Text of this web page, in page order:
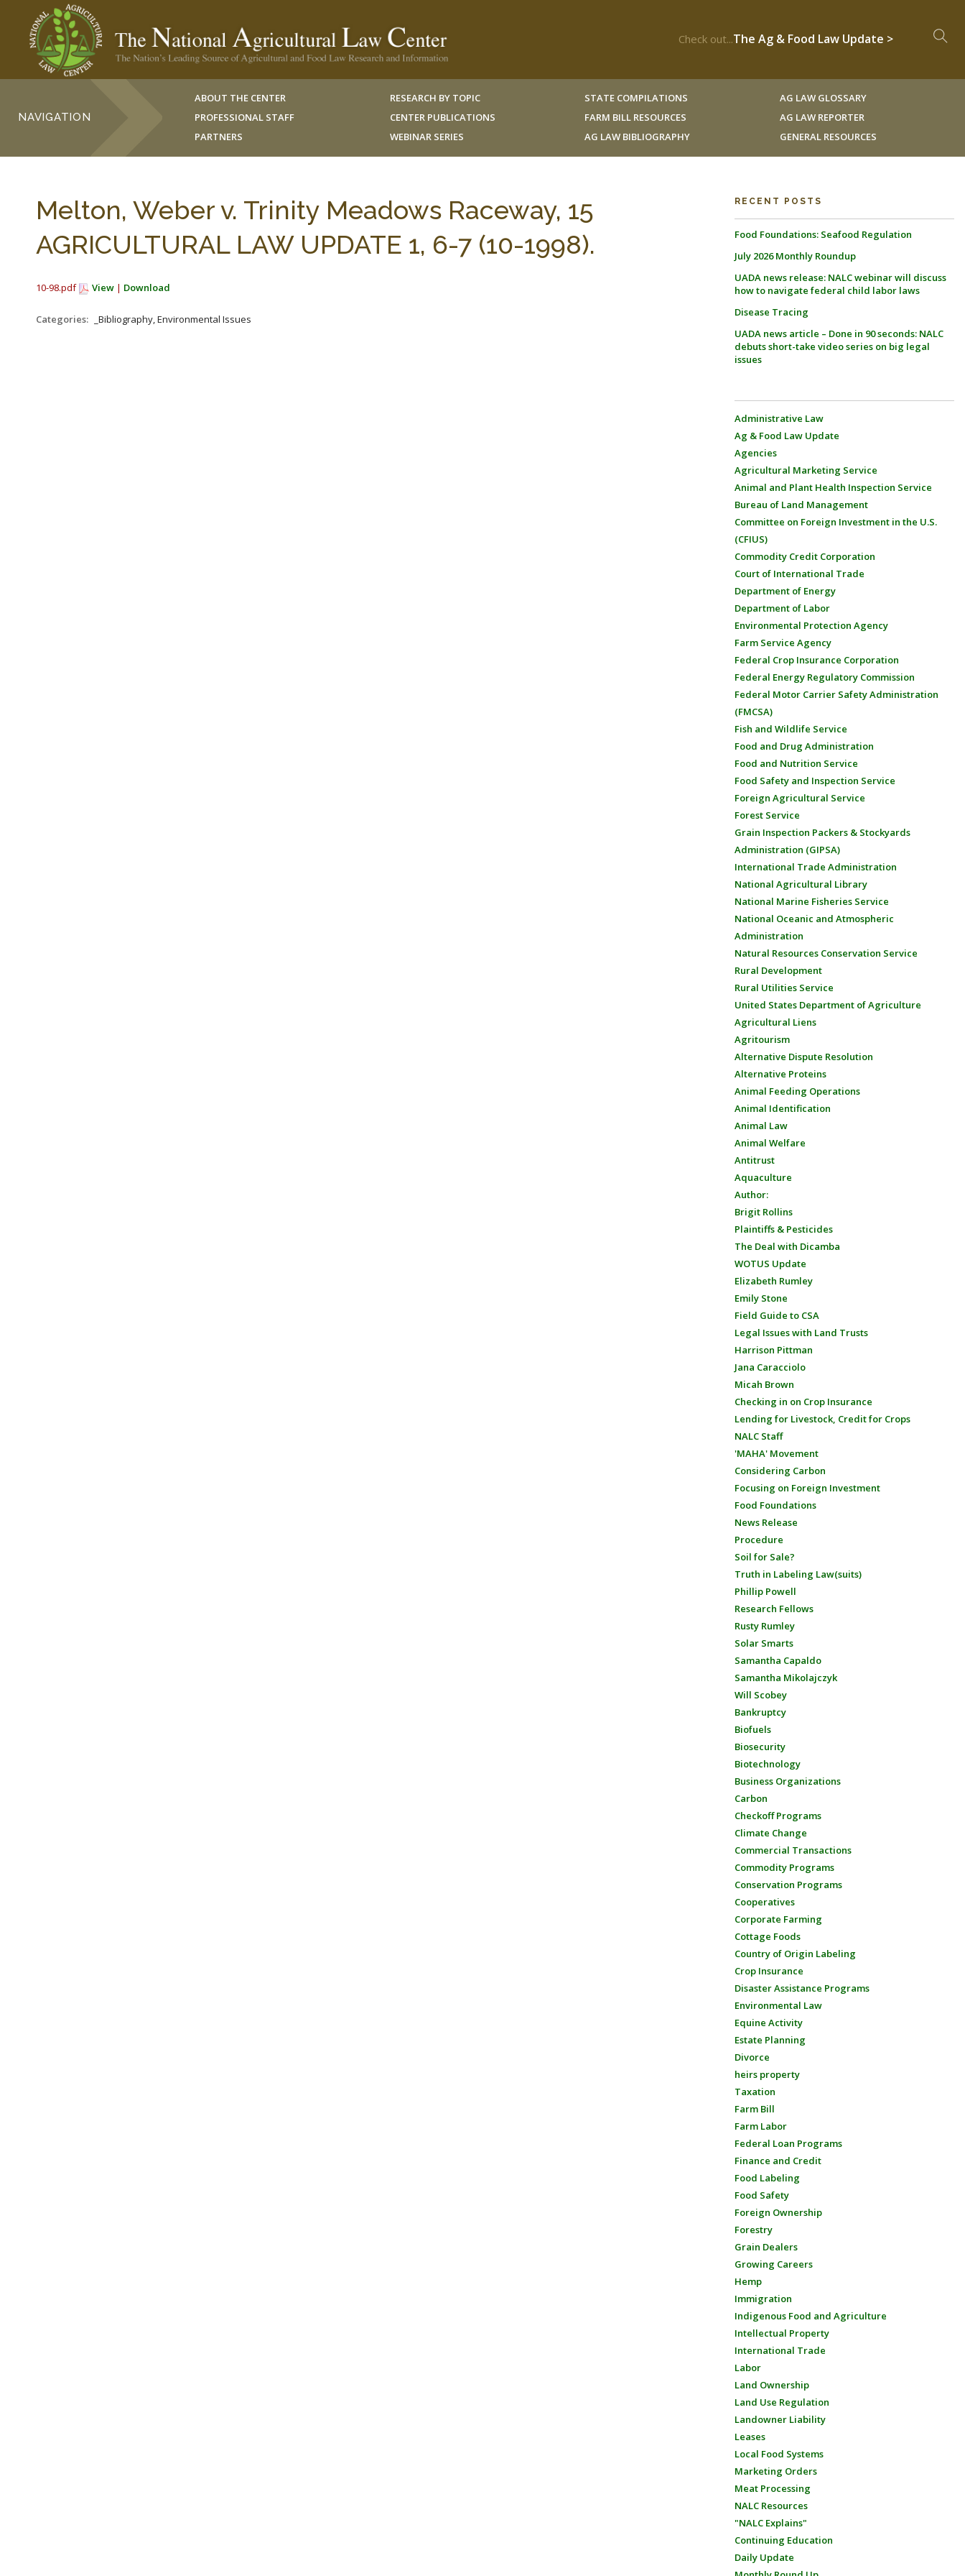
Check out...The Ag & Food Law Update >
NAVIGATION
ABOUT THE CENTER
PROFESSIONAL STAFF
PARTNERS
RESEARCH BY TOPIC
CENTER PUBLICATIONS
WEBINAR SERIES
STATE COMPILATIONS
FARM BILL RESOURCES
AG LAW BIBLIOGRAPHY
AG LAW GLOSSARY
AG LAW REPORTER
GENERAL RESOURCES
Melton, Weber v. Trinity Meadows Raceway, 15
AGRICULTURAL LAW UPDATE 1, 6-7 (10-1998).
10-98.pdf View | Download
Categories: _Bibliography, Environmental Issues
RECENT POSTS
Food Foundations: Seafood Regulation
July 2026 Monthly Roundup
UADA news release: NALC webinar will discuss
how to navigate federal child labor laws
Disease Tracing
UADA news article – Done in 90 seconds: NALC
debuts short-take video series on big legal
issues
Administrative Law
Ag & Food Law Update
Agencies
Agricultural Marketing Service
Animal and Plant Health Inspection Service
Bureau of Land Management
Committee on Foreign Investment in the U.S.
(CFIUS)
Commodity Credit Corporation
Court of International Trade
Department of Energy
Department of Labor
Environmental Protection Agency
Farm Service Agency
Federal Crop Insurance Corporation
Federal Energy Regulatory Commission
Federal Motor Carrier Safety Administration
(FMCSA)
Fish and Wildlife Service
Food and Drug Administration
Food and Nutrition Service
Food Safety and Inspection Service
Foreign Agricultural Service
Forest Service
Grain Inspection Packers & Stockyards
Administration (GIPSA)
International Trade Administration
National Agricultural Library
National Marine Fisheries Service
National Oceanic and Atmospheric
Administration
Natural Resources Conservation Service
Rural Development
Rural Utilities Service
United States Department of Agriculture
Agricultural Liens
Agritourism
Alternative Dispute Resolution
Alternative Proteins
Animal Feeding Operations
Animal Identification
Animal Law
Animal Welfare
Antitrust
Aquaculture
Author:
Brigit Rollins
Plaintiffs & Pesticides
The Deal with Dicamba
WOTUS Update
Elizabeth Rumley
Emily Stone
Field Guide to CSA
Legal Issues with Land Trusts
Harrison Pittman
Jana Caracciolo
Micah Brown
Checking in on Crop Insurance
Lending for Livestock, Credit for Crops
NALC Staff
'MAHA' Movement
Considering Carbon
Focusing on Foreign Investment
Food Foundations
News Release
Procedure
Soil for Sale?
Truth in Labeling Law(suits)
Phillip Powell
Research Fellows
Rusty Rumley
Solar Smarts
Samantha Capaldo
Samantha Mikolajczyk
Will Scobey
Bankruptcy
Biofuels
Biosecurity
Biotechnology
Business Organizations
Carbon
Checkoff Programs
Climate Change
Commercial Transactions
Commodity Programs
Conservation Programs
Cooperatives
Corporate Farming
Cottage Foods
Country of Origin Labeling
Crop Insurance
Disaster Assistance Programs
Environmental Law
Equine Activity
Estate Planning
Divorce
heirs property
Taxation
Farm Bill
Farm Labor
Federal Loan Programs
Finance and Credit
Food Labeling
Food Safety
Foreign Ownership
Forestry
Grain Dealers
Growing Careers
Hemp
Immigration
Indigenous Food and Agriculture
Intellectual Property
International Trade
Labor
Land Ownership
Land Use Regulation
Landowner Liability
Leases
Local Food Systems
Marketing Orders
Meat Processing
NALC Resources
"NALC Explains"
Continuing Education
Daily Update